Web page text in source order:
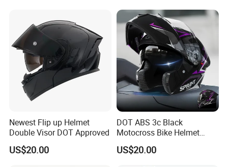
Newest Flip up Helmet
Double Visor DOT Approved
US$20.00
DOT ABS 3c Black
Motocross Bike Helmet
Casco Motocicleta Para
Moto Bicycle Helmet Open
US$20.00